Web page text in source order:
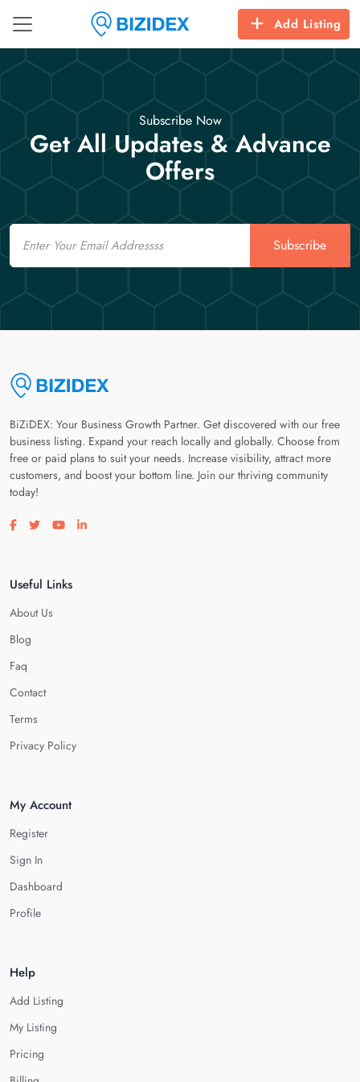
Add Listing
Subscribe Now
Get All Updates & Advance
Offers
Email
Subscribe
BiZiDEX: Your Business Growth Partner. Get discovered with our free
business listing. Expand your reach locally and globally. Choose from
free or paid plans to suit your needs. Increase visibility, attract more
customers, and boost your bottom line. Join our thriving community
today!
Visit our facebook page
Visit our twitter page
Visit our youtube page
Visit our linkedin page
Useful Links
About Us
Blog
Faq
Contact
Terms
Privacy Policy
My Account
Register
Sign In
Dashboard
Profile
Help
Add Listing
My Listing
Pricing